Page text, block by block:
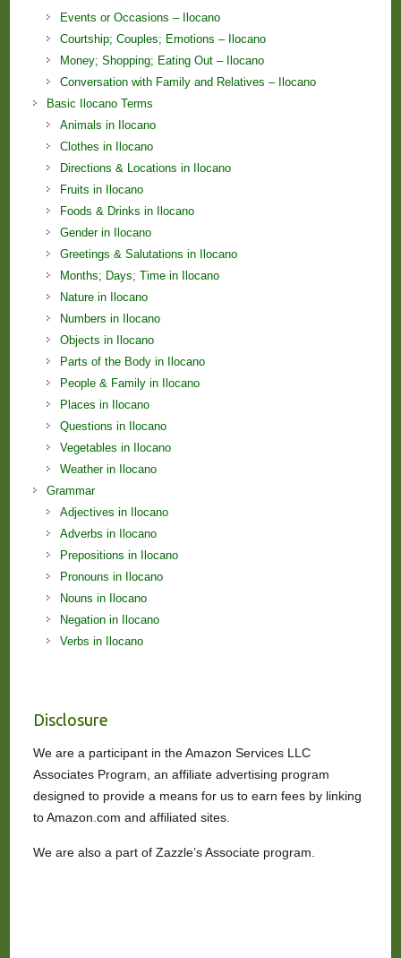
Events or Occasions – Ilocano
Courtship; Couples; Emotions – Ilocano
Money; Shopping; Eating Out – Ilocano
Conversation with Family and Relatives – Ilocano
Basic Ilocano Terms
Animals in Ilocano
Clothes in Ilocano
Directions & Locations in Ilocano
Fruits in Ilocano
Foods & Drinks in Ilocano
Gender in Ilocano
Greetings & Salutations in Ilocano
Months; Days; Time in Ilocano
Nature in Ilocano
Numbers in Ilocano
Objects in Ilocano
Parts of the Body in Ilocano
People & Family in Ilocano
Places in Ilocano
Questions in Ilocano
Vegetables in Ilocano
Weather in Ilocano
Grammar
Adjectives in Ilocano
Adverbs in Ilocano
Prepositions in Ilocano
Pronouns in Ilocano
Nouns in Ilocano
Negation in Ilocano
Verbs in Ilocano
Disclosure
We are a participant in the Amazon Services LLC
Associates Program, an affiliate advertising program
designed to provide a means for us to earn fees by linking
to Amazon.com and affiliated sites.
We are also a part of Zazzle’s Associate program.